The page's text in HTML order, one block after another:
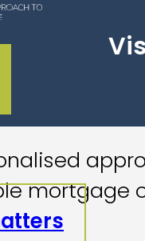
mortgage